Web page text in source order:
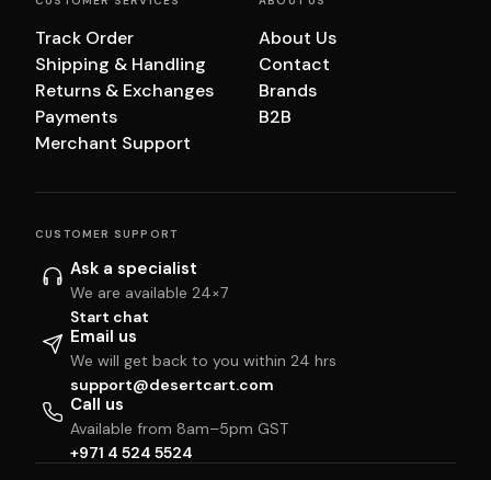
Track Order
Shipping & Handling
Returns & Exchanges
Payments
Merchant Support
About Us
Contact
Brands
B2B
CUSTOMER SUPPORT
Ask a specialist
We are available 24×7
Start chat
Email us
We will get back to you within 24 hrs
support@desertcart.com
Call us
Available from 8am–5pm GST
+971 4 524 5524